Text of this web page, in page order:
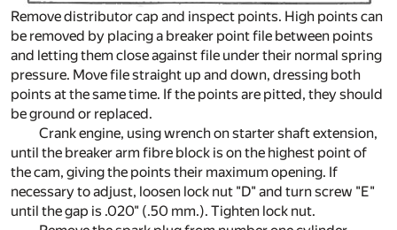
Remove distributor cap and inspect points. High points can
be removed by placing a breaker point file between points
and letting them close against file under their normal spring
pressure. Move file straight up and down, dressing both
points at the same time. If the points are pitted, they should
be ground or replaced.
Crank engine, using wrench on starter shaft extension,
until the breaker arm fibre block is on the highest point of
the cam, giving the points their maximum opening. If
necessary to adjust, loosen lock nut "D" and turn screw "E"
until the gap is .020" (.50 mm.). Tighten lock nut.